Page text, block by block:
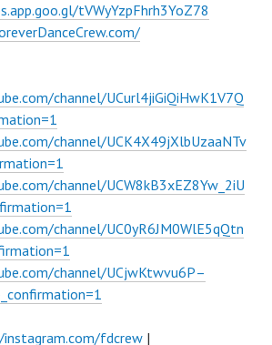
tVWyYzpFhrh3YoZ78
channel/UCurl4jiGiQiHwK1V7Q
channel/UCK4X49jXlbUzaaNTv
channel/UCW8kB3xEZ8Yw_2iU
channel/UC0yR6JM0WlE5qQtn
channel/UCjwKtwvu6P–
fdcrew |